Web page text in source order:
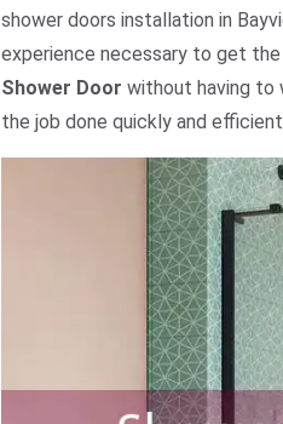
shower doors installation in
experience necessary to get
Shower Door without having to
the job done quickly and